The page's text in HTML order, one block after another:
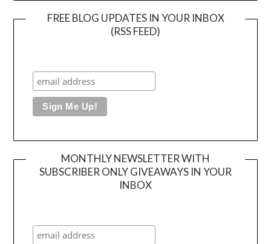
FREE BLOG UPDATES IN YOUR INBOX
(RSS FEED)
MONTHLY NEWSLETTER WITH
SUBSCRIBER ONLY GIVEAWAYS IN YOUR
INBOX